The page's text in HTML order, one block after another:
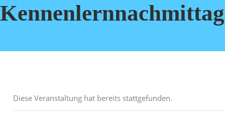
Diese Veranstaltung hat bereits stattgefunden.